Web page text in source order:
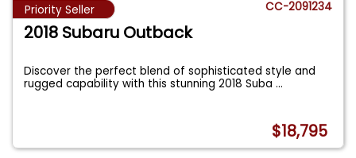
Priority Seller CC-2091234
2018 Subaru Outback
Discover the perfect blend of sophisticated style and
rugged capability with this stunning 2018 Suba...
$18,795